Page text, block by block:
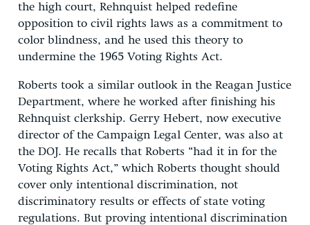
the high court, Rehnquist helped redefine
opposition to civil rights laws as a commitment to
color blindness, and he used this theory to
undermine the 1965 Voting Rights Act.
Roberts took a similar outlook in the Reagan Justice
Department, where he worked after finishing his
Rehnquist clerkship. Gerry Hebert, now executive
director of the Campaign Legal Center, was also at
the DOJ. He recalls that Roberts “had it in for the
Voting Rights Act,” which Roberts thought should
cover only intentional discrimination, not
discriminatory results or effects of state voting
regulations. But proving intentional discrimination